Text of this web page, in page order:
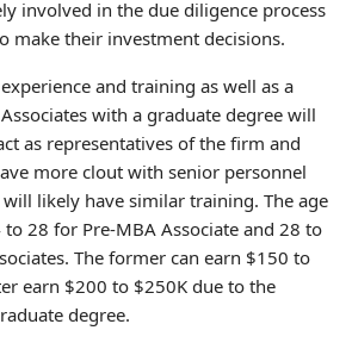
involved in the due diligence process
make their investment decisions.
and training as well as a
with a graduate degree will
as representatives of the firm and
more clout with senior personnel
likely have similar training. The age
28 for Pre-MBA Associate and 28 to
The former can earn $150 to
earn $200 to $250K due to the
degree.